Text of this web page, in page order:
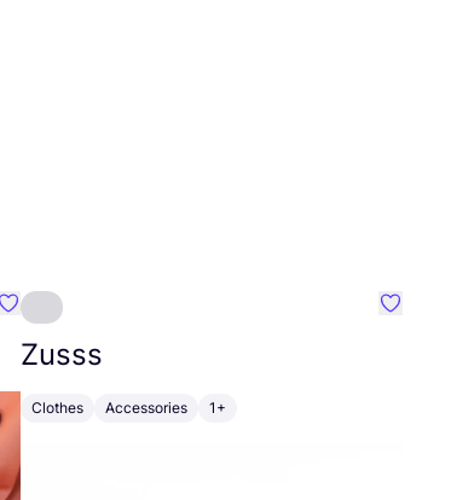
Favourite Johanna
Zusss
Clothes Accessories 1+